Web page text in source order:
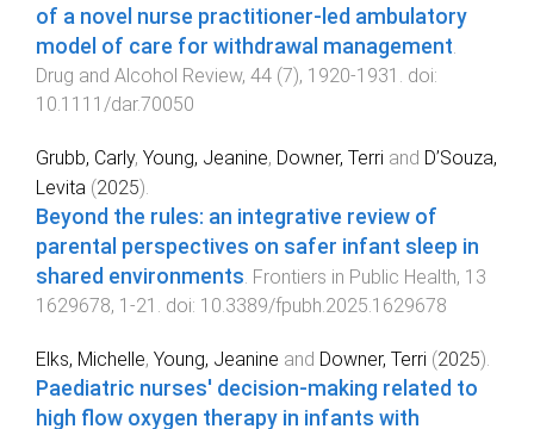
of a novel nurse practitioner‐led ambulatory
model of care for withdrawal management.
Drug and Alcohol Review, 44 (7), 1920-1931 . doi:
10.1111/dar.70050
Grubb, Carly, Young, Jeanine, Downer, Terri and D’Souza,
Levita (2025).
Beyond the rules: an integrative review of
parental perspectives on safer infant sleep in
shared environments Frontiers in Public Health, 13
1629678, 1 -21 . doi: 10.3389/fpubh.2025.1629678
Elks, Michelle, Young, Jeanine and Downer, Terri (2025).
Paediatric nurses' decision-making related to
high flow oxygen therapy in infants with